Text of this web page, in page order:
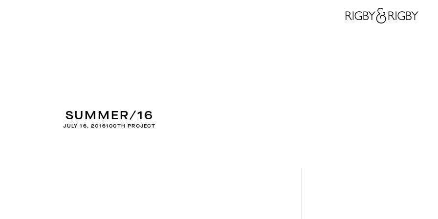
SUMMER/16
JULY 16, 2016100TH PROJECT